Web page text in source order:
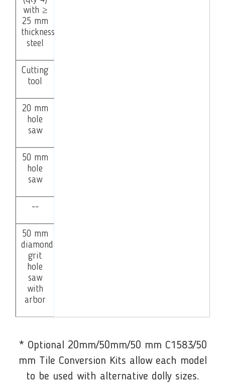
with ≥
25 mm
thickness
steel
Cutting
tool
20 mm
hole
saw
50 mm
hole
saw
--
50 mm
diamond
grit
hole
saw
with
arbor
* Optional 20mm/50mm/50 mm C1583/50
mm Tile Conversion Kits allow each model
to be used with alternative dolly sizes.